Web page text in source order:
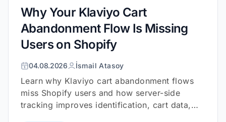
Why Your Klaviyo Cart
Abandonment Flow Is Missing
Users on Shopify
04.08.2026 İsmail Atasoy
Learn why Klaviyo cart abandonment flows
miss Shopify users and how server-side
tracking improves identification, cart data,